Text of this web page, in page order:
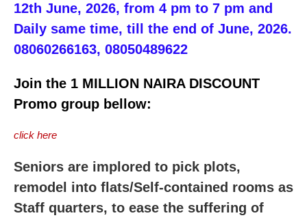
12th June, 2026, from 4 pm to 7 pm and
Daily same time, till the end of June, 2026.
08060266163, 08050489622
Join the 1 MILLION NAIRA DISCOUNT
Promo group bellow:
click here
Seniors are implored to pick plots,
remodel into flats/Self-contained rooms as
Staff quarters, to ease the suffering of